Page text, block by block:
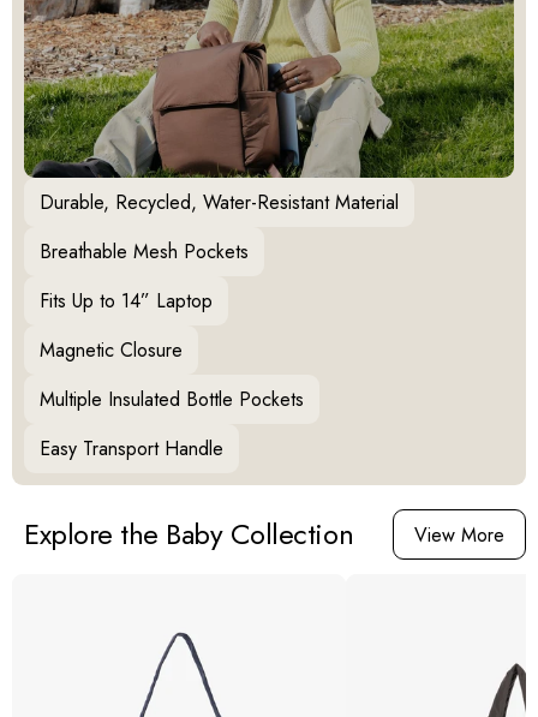
Durable, Recycled, Water-Resistant Material
Breathable Mesh Pockets
Fits Up to 14” Laptop
Magnetic Closure
Multiple Insulated Bottle Pockets
Easy Transport Handle
Explore the Baby Collection View More